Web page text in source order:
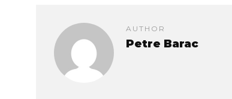
AUTHOR
Petre Barac